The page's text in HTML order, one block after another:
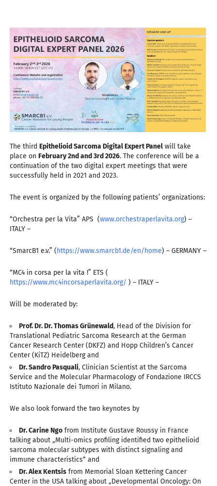
The third Epithelioid Sarcoma Digital Expert Panel will take
place on February 2nd and 3rd 2026. The conference will be a
continuation of the two digital expert meetings that were
successfully held in 2021 and 2023.
The event is organized by the following patients’ organizations:
“Orchestra per la Vita” APS (www.orchestraperlavita.org) –
ITALY –
“SmarcB1 e.v.” (https://www.smarcb1.de/en/home) – GERMANY –
“MC4 in corsa per la vita !” ETS (
https://www.mc4incorsaperlavita.org/ ) – ITALY –
Will be moderated by:
Prof. Dr. Dr. Thomas Grünewald, Head of the Division for
Translational Pediatric Sarcoma Research at the German
Cancer Research Center (DKFZ) and Hopp Children’s Cancer
Center (KiTZ) Heidelberg and
Dr. Sandro Pasquali, Clinician Scientist at the Sarcoma
Service and the Molecular Pharmacology of Fondazione IRCCS
Istituto Nazionale dei Tumori in Milano.
We also look forward the two keynotes by
Dr. Carine Ngo from Institute Gustave Roussy in France
talking about „Multi-omics profiling identified two epithelioid
sarcoma molecular subtypes with distinct signaling and
immune characteristics“ and
Dr. Alex Kentsis from Memorial Sloan Kettering Cancer
Center in the USA talking about „Developmental Oncology: On